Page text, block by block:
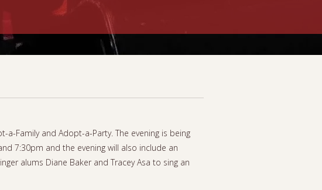
Family and Adopt-a-Party. The evening is being
7:30pm and the evening will also include an
alums Diane Baker and Tracey Asa to sing an